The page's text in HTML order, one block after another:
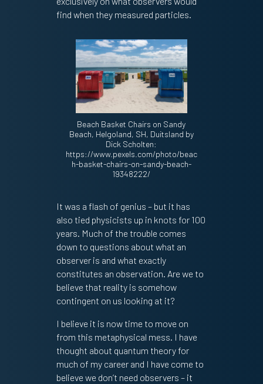
find when they measured particles.
Beach Basket Chairs on Sandy
Beach, Helgoland, SH, Duitsland by
Dick Scholten:
https://www.pexels.com/photo/beac
h-basket-chairs-on-sandy-beach-
19348222/
It was a flash of genius – but it has
also tied physicists up in knots for 100
years. Much of the trouble comes
down to questions about what an
observer is and what exactly
constitutes an observation. Are we to
believe that reality is somehow
contingent on us looking at it?
I believe it is now time to move on
from this metaphysical mess. I have
thought about quantum theory for
much of my career and I have come to
believe we don’t need observers – it